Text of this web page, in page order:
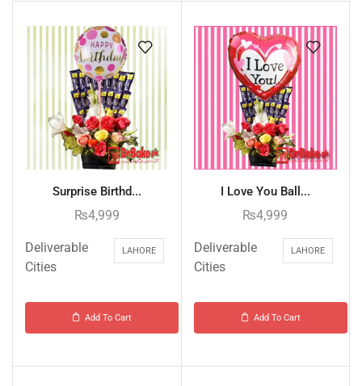
Surprise Birthd...
₨4,999
Deliverable
Cities
LAHORE
Add To Cart
I Love You Ball...
₨4,999
Deliverable
Cities
LAHORE
Add To Cart